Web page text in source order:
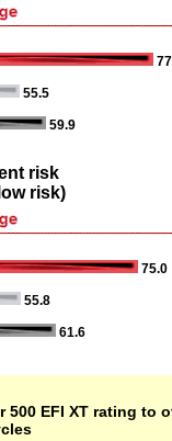
55.5
59.9
risk
risk)
75.0
55.8
61.6
500 EFI XT rating to